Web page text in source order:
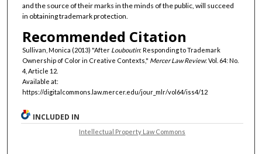
and the source of their marks in the minds of the public, will succeed
in obtaining trademark protection.
Recommended Citation
Sullivan, Monica (2013) "After Louboutin: Responding to Trademark
Ownership of Color in Creative Contexts," Mercer Law Review: Vol. 64: No.
4, Article 12.
Available at:
https://digitalcommons.law.mercer.edu/jour_mlr/vol64/iss4/12
INCLUDED IN
Intellectual Property Law Commons